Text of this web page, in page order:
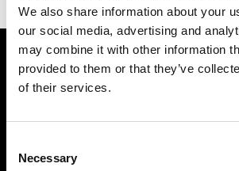
We also share information about your
our social media, advertising and
may combine it with other information
provided to them or that they’ve
of their services.
Selection
Necessary
VEDRA INC. © Modemonline 2021
About Modem
Privacy Policy